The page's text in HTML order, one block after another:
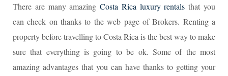
There are many amazingCosta Rica luxury rentals that you
can check on thanks to the web page of Brokers. Renting a
property before travelling to Costa Rica is the best way to make
sure that everything is going to be ok. Some of the most
amazing advantages that you can have thanks to getting your